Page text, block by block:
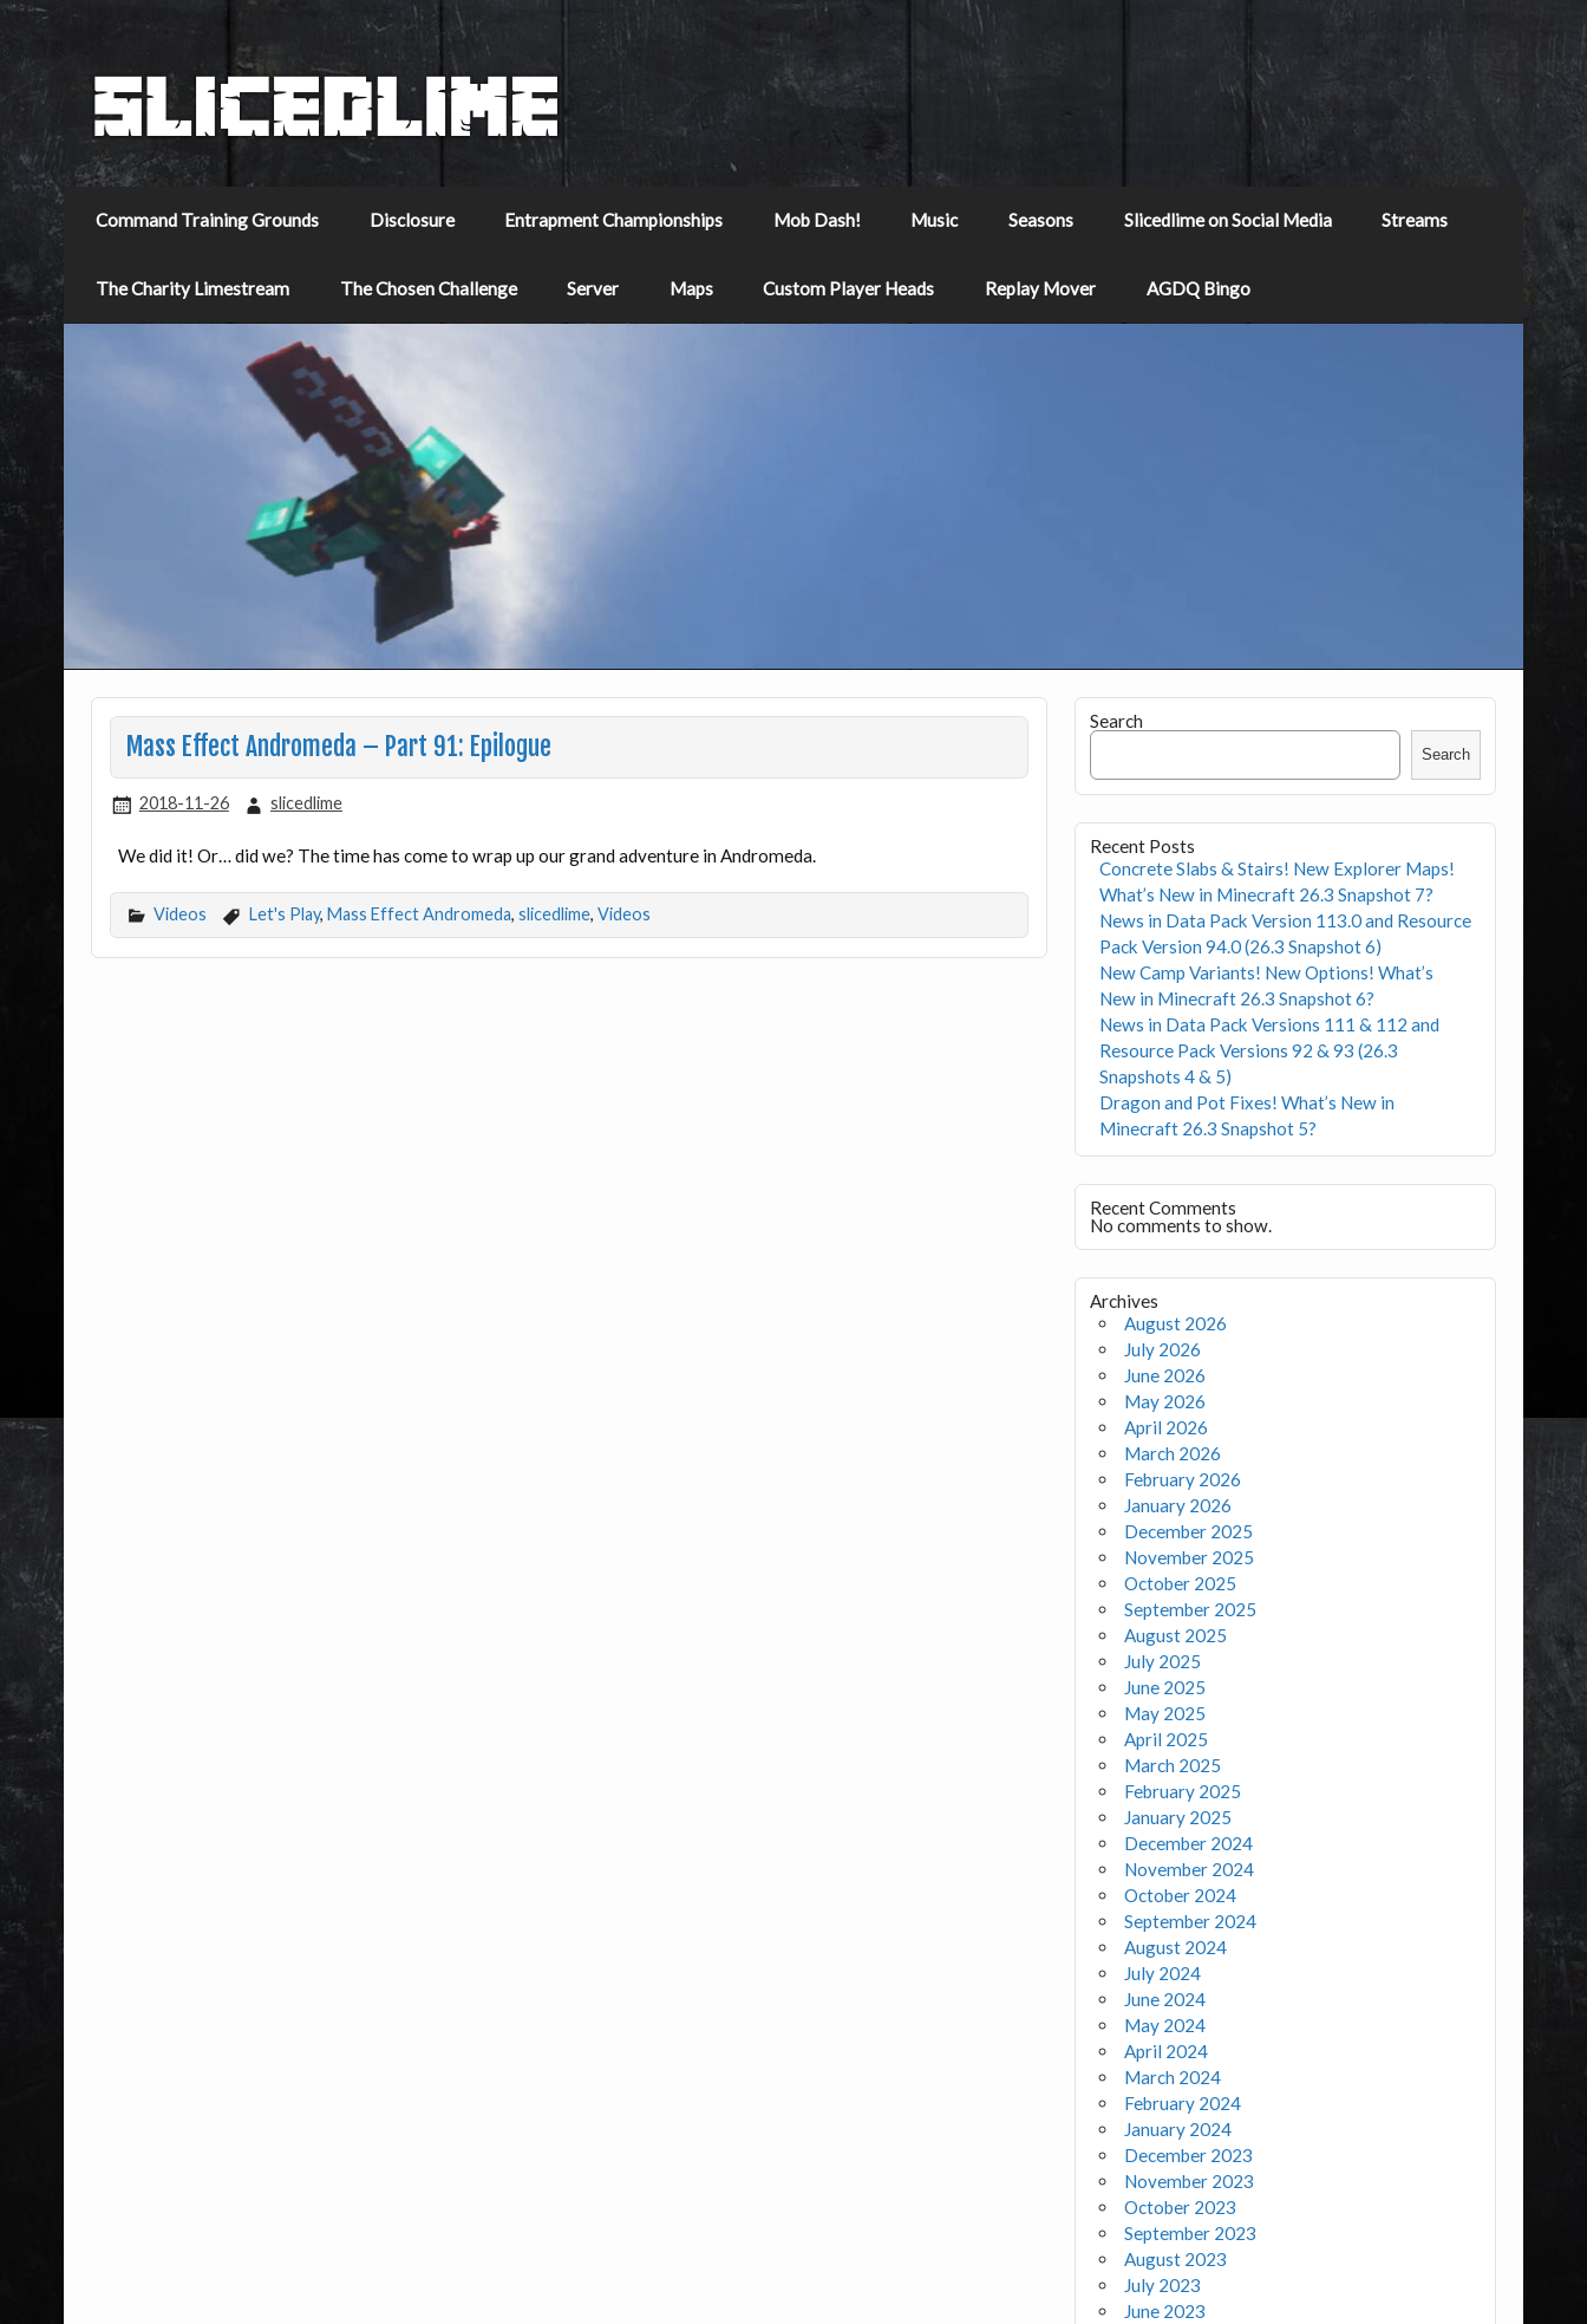
Command Training Grounds Disclosure Entrapment Championships Mob Dash! Music Seasons Slicedlime on Social Media Streams
The Charity Limestream The Chosen Challenge Server Maps Custom Player Heads Replay Mover AGDQ Bingo
Mass Effect Andromeda – Part 91: Epilogue
2018-11-26 slicedlime
We did it! Or… did we? The time has come to wrap up our grand adventure in Andromeda.
Videos Let's Play, Mass Effect Andromeda, slicedlime, Videos
Search
Search
Recent Posts
Concrete Slabs & Stairs! New Explorer Maps!
What’s New in Minecraft 26.3 Snapshot 7?
News in Data Pack Version 113.0 and Resource
Pack Version 94.0 (26.3 Snapshot 6)
New Camp Variants! New Options! What’s
New in Minecraft 26.3 Snapshot 6?
News in Data Pack Versions 111 & 112 and
Resource Pack Versions 92 & 93 (26.3
Snapshots 4 & 5)
Dragon and Pot Fixes! What’s New in
Minecraft 26.3 Snapshot 5?
Recent Comments
No comments to show.
Archives
August 2026
July 2026
June 2026
May 2026
April 2026
March 2026
February 2026
January 2026
December 2025
November 2025
October 2025
September 2025
August 2025
July 2025
June 2025
May 2025
April 2025
March 2025
February 2025
January 2025
December 2024
November 2024
October 2024
September 2024
August 2024
July 2024
June 2024
May 2024
April 2024
March 2024
February 2024
January 2024
December 2023
November 2023
October 2023
September 2023
August 2023
July 2023
June 2023